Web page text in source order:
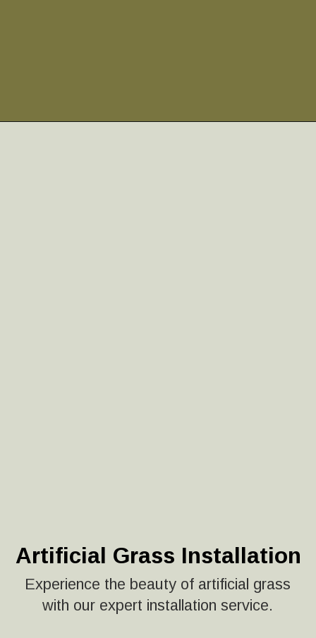
Artificial Grass Installation
Experience the beauty of artificial grass
with our expert installation service.